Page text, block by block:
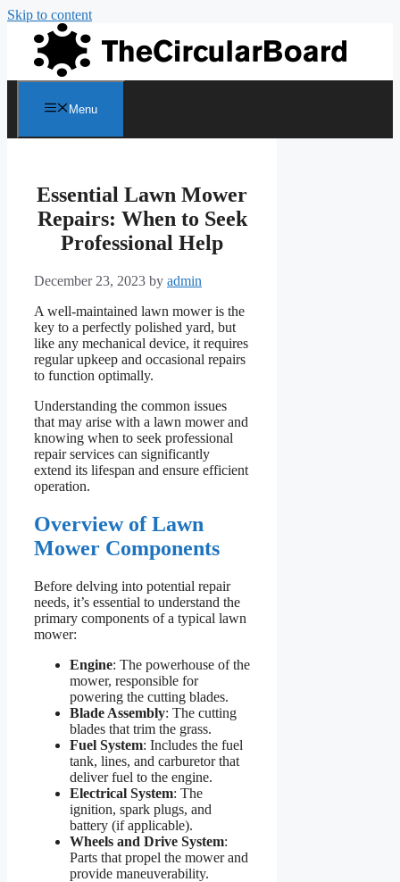
Skip to content
Menu
Essential Lawn Mower
Repairs: When to Seek
Professional Help
December 23, 2023 by admin
A well-maintained lawn mower is the
key to a perfectly polished yard, but
like any mechanical device, it requires
regular upkeep and occasional repairs
to function optimally.
Understanding the common issues
that may arise with a lawn mower and
knowing when to seek professional
repair services can significantly
extend its lifespan and ensure efficient
operation.
Overview of Lawn
Mower Components
Before delving into potential repair
needs, it’s essential to understand the
primary components of a typical lawn
mower:
Engine: The powerhouse of the
mower, responsible for
powering the cutting blades.
Blade Assembly: The cutting
blades that trim the grass.
Fuel System: Includes the fuel
tank, lines, and carburetor that
deliver fuel to the engine.
Electrical System: The
ignition, spark plugs, and
battery (if applicable).
Wheels and Drive System:
Parts that propel the mower and
provide maneuverability.